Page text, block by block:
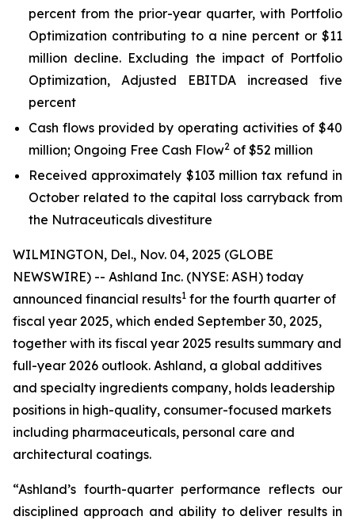
percent from the prior-year quarter, with Portfolio
Optimization contributing to a nine percent or $11
million decline. Excluding the impact of Portfolio
Optimization, Adjusted EBITDA increased five
percent
Cash flows provided by operating activities of $40
million; Ongoing Free Cash Flow2 of $52 million
Received approximately $103 million tax refund in
October related to the capital loss carryback from
the Nutraceuticals divestiture
WILMINGTON, Del., Nov. 04, 2025 (GLOBE
NEWSWIRE) -- Ashland Inc. (NYSE: ASH) today
announced financial results1 for the fourth quarter of
fiscal year 2025, which ended September 30, 2025,
together with its fiscal year 2025 results summary and
full-year 2026 outlook. Ashland, a global additives
and specialty ingredients company, holds leadership
positions in high-quality, consumer-focused markets
including pharmaceuticals, personal care and
architectural coatings.
“Ashland’s fourth-quarter performance reflects our
disciplined approach and ability to deliver results in